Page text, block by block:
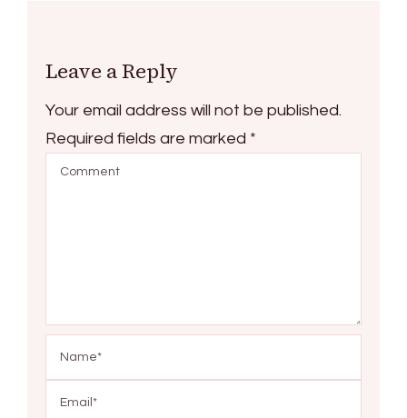
Leave a Reply
Your email address will not be published.
Required fields are marked *